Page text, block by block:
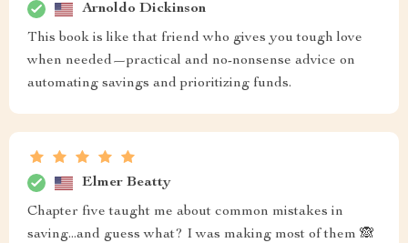
Arnoldo Dickinson
This book is like that friend who gives you tough love
when needed—practical and no-nonsense advice on
automating savings and prioritizing funds.
Elmer Beatty
Chapter five taught me about common mistakes in
saving...and guess what? I was making most of them 🙈